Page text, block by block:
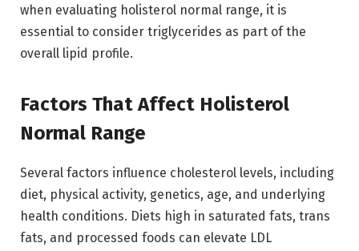
when evaluating holisterol normal range, it is
essential to consider triglycerides as part of the
overall lipid profile.
Factors That Affect Holisterol
Normal Range
Several factors influence cholesterol levels, including
diet, physical activity, genetics, age, and underlying
health conditions. Diets high in saturated fats, trans
fats, and processed foods can elevate LDL